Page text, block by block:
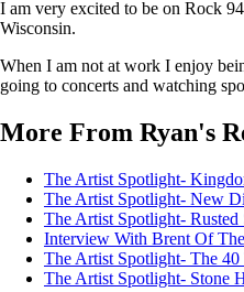
I am very excited to be on Rock
Wisconsin.
When I am not at work I enjoy
going to concerts and watching
More From Ryan's
The Artist Spotlight-
The Artist Spotlight- New
The Artist Spotlight- Rusted
Interview With Brent Of
The Artist Spotlight- The 40
The Artist Spotlight- Stone